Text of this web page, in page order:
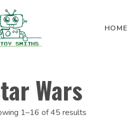
HOME
Wars
1–16 of 45 results